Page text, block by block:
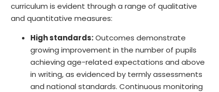
curriculum is evident through a range of qualitative
and quantitative measures:
High standards:Outcomes demonstrate
growing improvement in the number of pupils
achieving age-related expectations and above
in writing, as evidenced by termly assessments
and national standards. Continuous monitoring